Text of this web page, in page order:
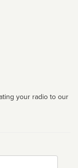
your radio to our